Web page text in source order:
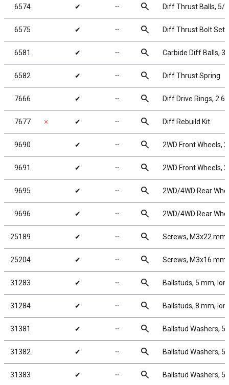
6574 ✔ ╌ search Diff Thrust Balls, 5/
6575 ✔ ╌ search Diff Thrust Bolt Set
6581 ✔ ╌ search Carbide Diff Balls,
6582 ✔ ╌ search Diff Thrust Spring
7666 ✔ ╌ search Diff Drive Rings,
7677 ✗ ✔ ╌ search Diff Rebuild Kit
9690 ✔ ╌ search 2WD Front Wheels,
9691 ✔ ╌ search 2WD Front Wheels,
9695 ✔ ╌ search 2WD/4WD Rear
9696 ✔ ╌ search 2WD/4WD Rear
25189 ✔ ╌ search Screws, M3x22 mm
25204 ✔ ╌ search Screws, M3x16 mm
31283 ✔ ╌ search Ballstuds, 5 mm,
31284 ✔ ╌ search Ballstuds, 8 mm,
31381 ✔ ╌ search Ballstud Washers,
31382 ✔ ╌ search Ballstud Washers,
31383 ✔ ╌ search Ballstud Washers,